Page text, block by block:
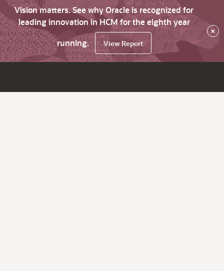
Vision matters. See why Oracle is recognized for
leading innovation in HCM for the eighth year
running.
View Report
×